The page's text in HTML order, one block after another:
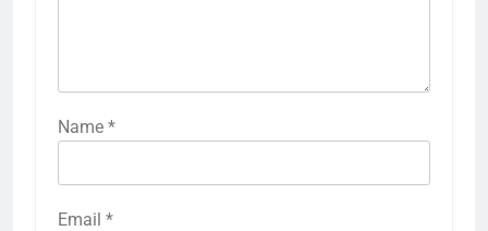
Name *
Email *